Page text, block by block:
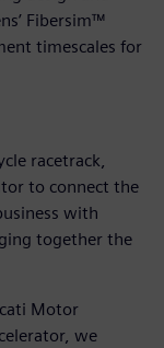
Fibersim™
timescales for
racetrack,
to connect the
with
together the
Motor
we